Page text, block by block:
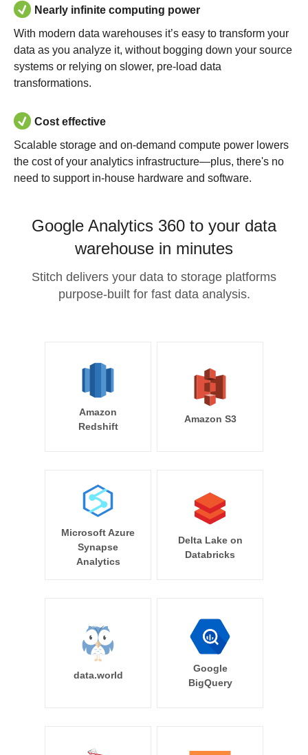
Nearly infinite computing power
With modern data warehouses it’s easy to transform your
data as you analyze it, without bogging down your source
systems or relying on slower, pre-load data
transformations.
Cost effective
Scalable storage and on-demand compute power lowers
the cost of your analytics infrastructure—plus, there's no
need to support in-house hardware and software.
Google Analytics 360 to your data
warehouse in minutes
Stitch delivers your data to storage platforms
purpose-built for fast data analysis.
Amazon
Redshift
Amazon S3
Microsoft Azure
Synapse
Analytics
Delta Lake on
Databricks
data.world
Google
BigQuery